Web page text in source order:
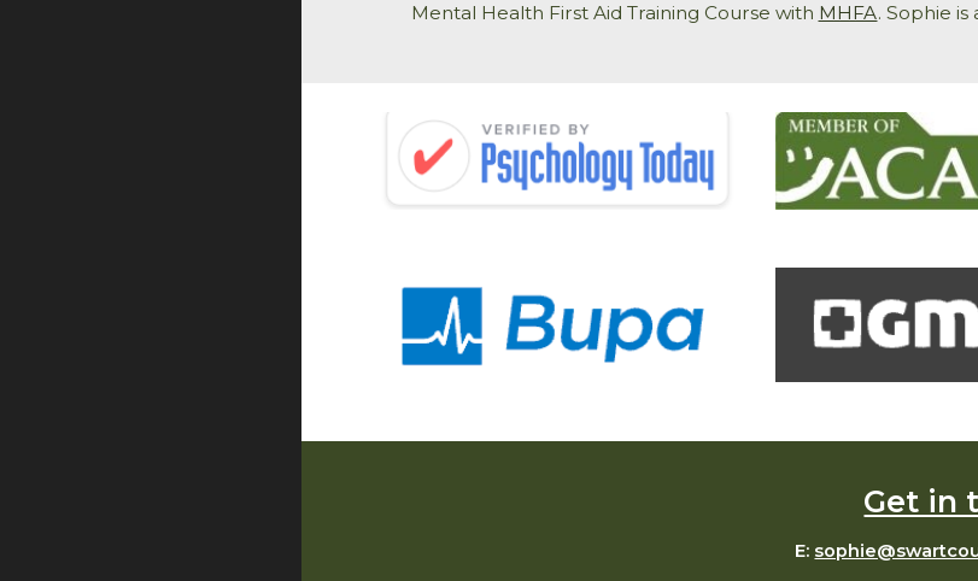
Mental Health First Aid Training Course with MHFA. Sophie
Get in
E: